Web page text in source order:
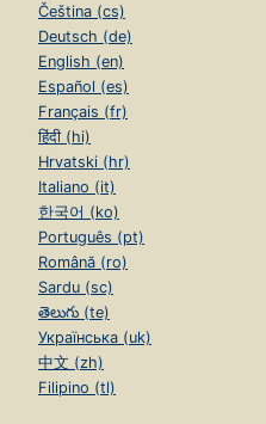
Čeština (cs)
Deutsch (de)
English (en)
Español (es)
Français (fr)
हिंदी (hi)
Hrvatski (hr)
Italiano (it)
한국어 (ko)
Português (pt)
Română (ro)
Sardu (sc)
తెలుగు (te)
Українська (uk)
中文 (zh)
Filipino (tl)